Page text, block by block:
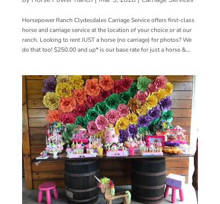
Horsepower Ranch Clydesdales Carriage Service offers first-class
horse and carriage service at the location of your choice or at our
ranch. Looking to rent JUST a horse (no carriage) for photos? We
do that too! $250.00 and up* is our base rate for just a horse &...